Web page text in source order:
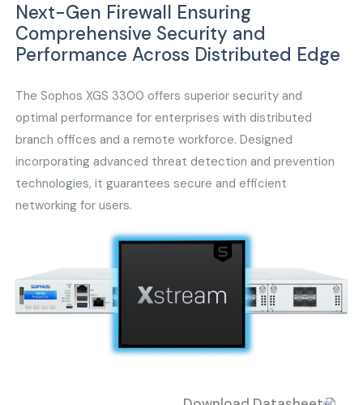
Next-Gen Firewall Ensuring
Comprehensive Security and
Performance Across Distributed Edge
The Sophos XGS 3300 offers superior security and
optimal performance for enterprises with distributed
branch offices and a remote workforce. Designed
incorporating advanced threat detection and prevention
technologies, it guarantees secure and efficient
networking for users.